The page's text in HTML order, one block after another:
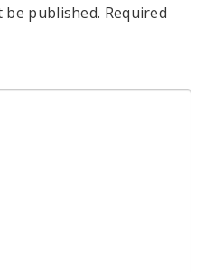
be published. Required